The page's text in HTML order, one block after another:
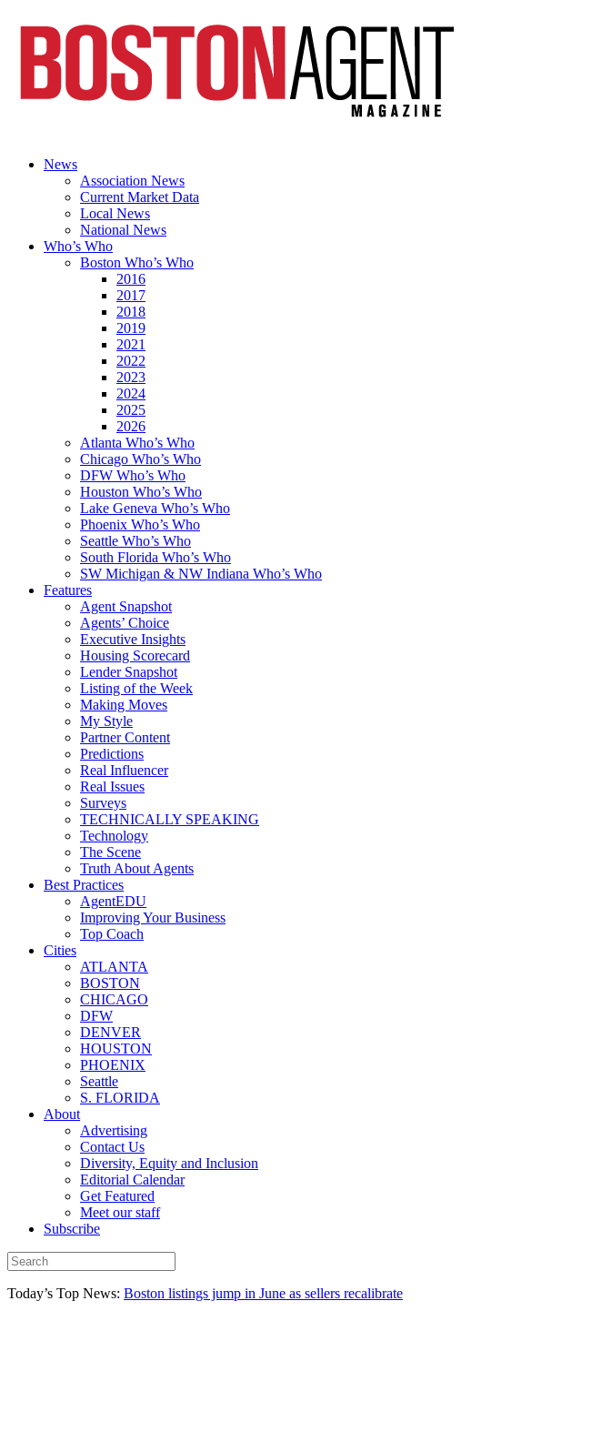
News
Association News
Current Market Data
Local News
National News
Who’s Who
Boston Who’s Who
2016
2017
2018
2019
2021
2022
2023
2024
2025
2026
Atlanta Who’s Who
Chicago Who’s Who
DFW Who’s Who
Houston Who’s Who
Lake Geneva Who’s Who
Phoenix Who’s Who
Seattle Who’s Who
South Florida Who’s Who
SW Michigan & NW Indiana Who’s Who
Features
Agent Snapshot
Agents’ Choice
Executive Insights
Housing Scorecard
Lender Snapshot
Listing of the Week
Making Moves
My Style
Partner Content
Predictions
Real Influencer
Real Issues
Surveys
TECHNICALLY SPEAKING
Technology
The Scene
Truth About Agents
Best Practices
AgentEDU
Improving Your Business
Top Coach
Cities
ATLANTA
BOSTON
CHICAGO
DFW
DENVER
HOUSTON
PHOENIX
Seattle
S. FLORIDA
About
Advertising
Contact Us
Diversity, Equity and Inclusion
Editorial Calendar
Get Featured
Meet our staff
Subscribe
Today’s Top News: Boston listings jump in June as sellers recalibrate